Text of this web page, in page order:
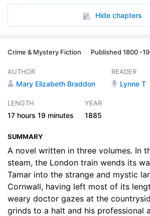
8. Volume 1 Chapter 8: A Valuable Ally
15. Volume 2 Chapter 4: The Home of
16. Volume 2 Chapter 5: A Face from
17. Volume 2 Chapter 6: Struck Down
Hide chapters
Crime & Mystery Fiction Published 1800 -
AUTHOR
Mary Elizabeth Braddon
READER
Lynne T
LENGTH
17 hours 19 minutes
YEAR
1885
SUMMARY
A novel written in three volumes. In
steam, the London train wends its
Tamar into the strange and mystic
Cornwall, having left most of its
weary doctor gazes at the
grinds to a halt and his professional